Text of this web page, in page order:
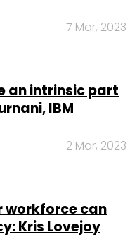
7 Mar, 2023
an intrinsic part
IBM
2 Mar, 2023
workforce can
Kris Lovejoy